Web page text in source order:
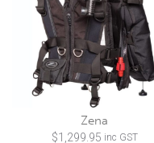
Zena
$1,299.95 inc GST